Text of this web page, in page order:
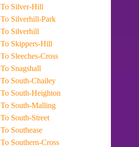
Taxi From Birmingham To Silver-Hill
Taxi From Birmingham To Silverhill-Park
Taxi From Birmingham To Silverhill
Taxi From Birmingham To Skippers-Hill
Taxi From Birmingham To Sleeches-Cross
Taxi From Birmingham To Snagshall
Taxi From Birmingham To South-Chailey
Taxi From Birmingham To South-Heighton
Taxi From Birmingham To South-Malling
Taxi From Birmingham To South-Street
Taxi From Birmingham To Southease
Taxi From Birmingham To Southern-Cross